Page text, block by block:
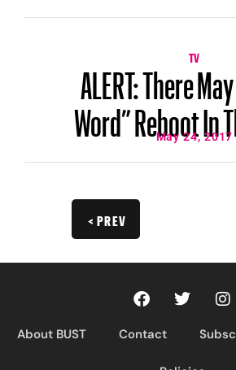
TV
ALERT: There
Word” Reboot In
May 24, 2017
< PREV
About BUST Contact